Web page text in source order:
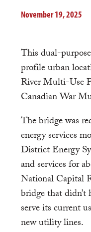
November 19, 2025
This dual-
profile urban
River Multi-Use
Canadian War
The bridge was
energy services
District Energy
and services for
National Capital
bridge that didn’t
serve its current
new utility lines.